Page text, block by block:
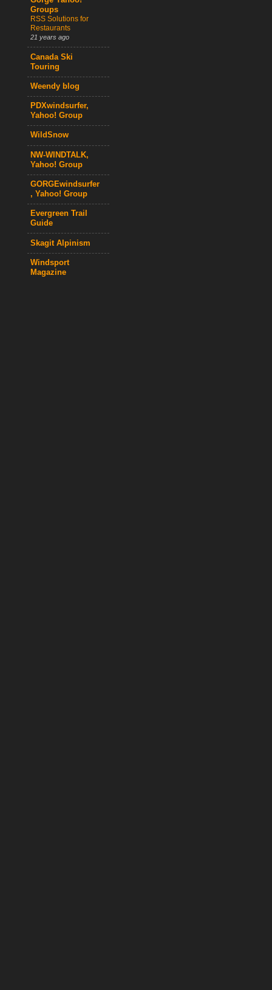
Groups
RSS Solutions for
Restaurants
21 years ago
Canada Ski
Touring
Weendy blog
PDXwindsurfer,
Yahoo! Group
WildSnow
NW-WINDTALK,
Yahoo! Group
GORGEwindsurfer
, Yahoo! Group
Evergreen Trail
Guide
Skagit Alpinism
Windsport
Magazine